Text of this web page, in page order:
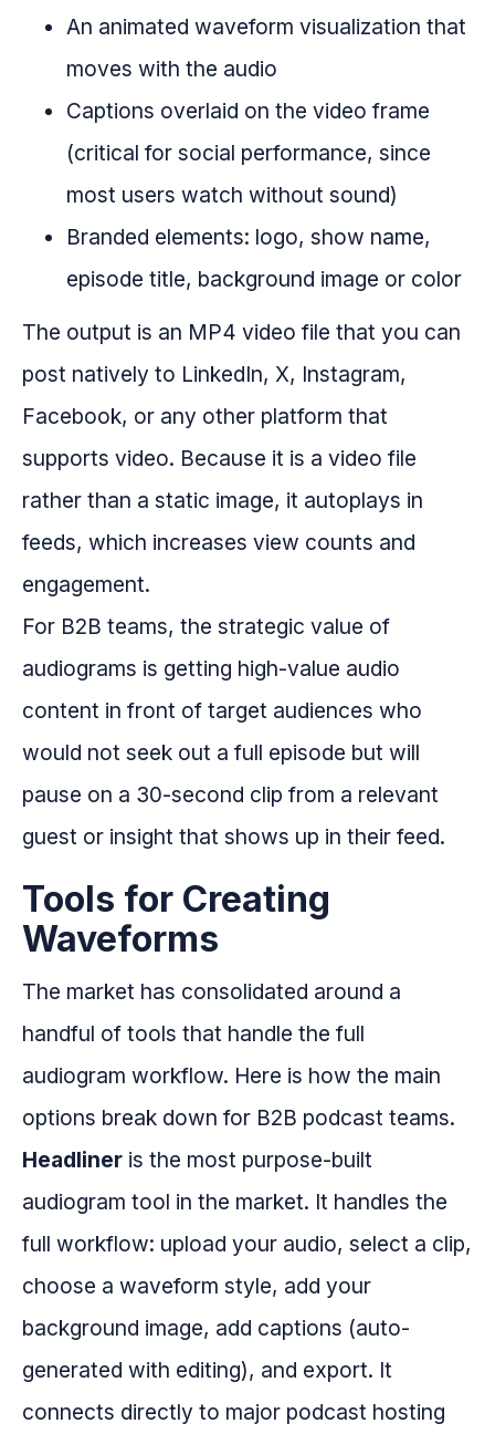
An animated waveform visualization that
moves with the audio
Captions overlaid on the video frame
(critical for social performance, since
most users watch without sound)
Branded elements: logo, show name,
episode title, background image or color
The output is an MP4 video file that you can
post natively to LinkedIn, X, Instagram,
Facebook, or any other platform that
supports video. Because it is a video file
rather than a static image, it autoplays in
feeds, which increases view counts and
engagement.
For B2B teams, the strategic value of
audiograms is getting high-value audio
content in front of target audiences who
would not seek out a full episode but will
pause on a 30-second clip from a relevant
guest or insight that shows up in their feed.
Tools for Creating
Waveforms
The market has consolidated around a
handful of tools that handle the full
audiogram workflow. Here is how the main
options break down for B2B podcast teams.
Headliner is the most purpose-built
audiogram tool in the market. It handles the
full workflow: upload your audio, select a clip,
choose a waveform style, add your
background image, add captions (auto-
generated with editing), and export. It
connects directly to major podcast hosting